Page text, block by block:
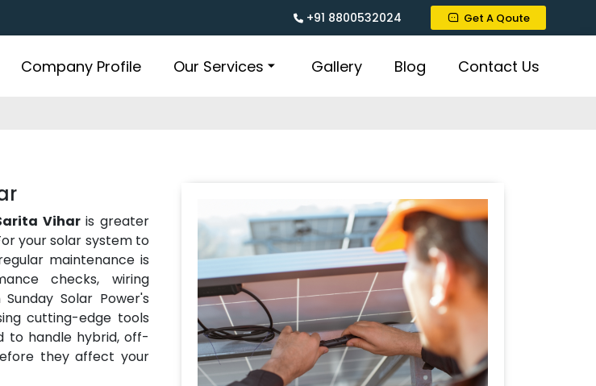
+91 8800532024 Get A Qoute
Company Profile Our Services Gallery Blog Contact Us
Viharis greater
your solar system to
maintenance is
checks, wiring
Solar Power's
cutting-edge tools
to handle hybrid, off-
they affect your